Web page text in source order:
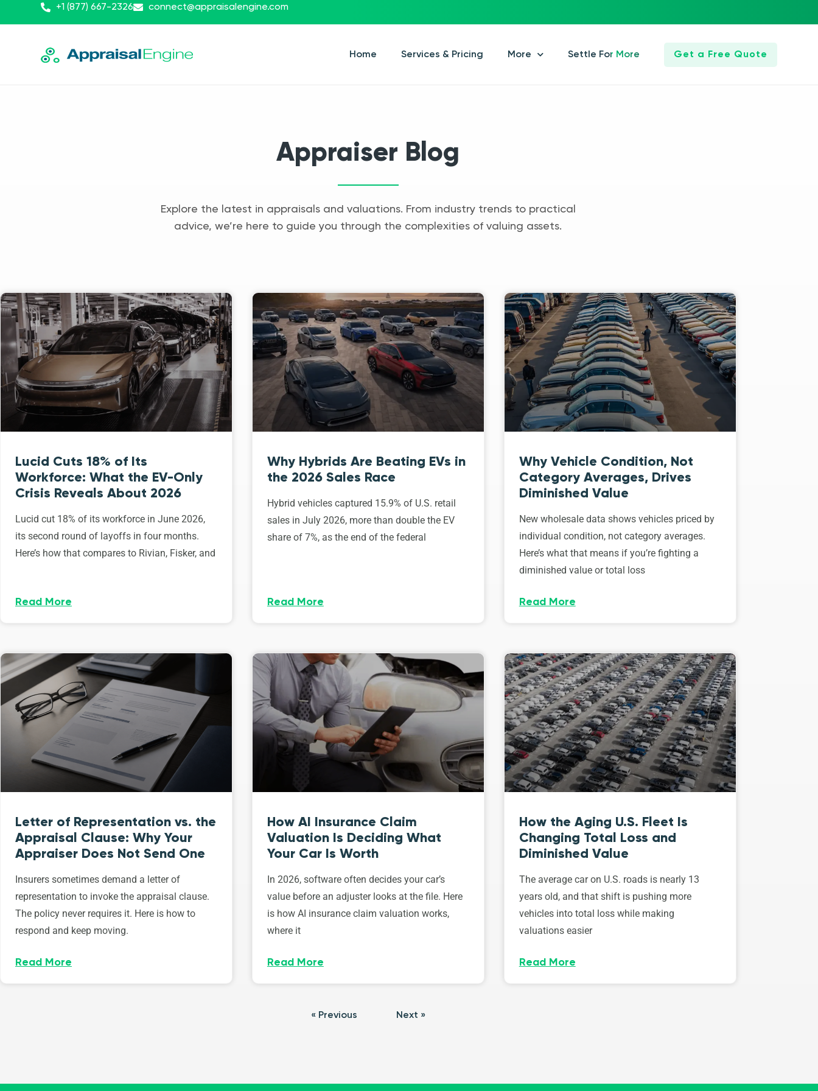
+1 (877) 667-2326 connect@appraisalengine.com
Home Services & Pricing More Settle For More Get a Free Quote
Appraiser Blog
Explore the latest in appraisals and valuations. From industry trends to practical
advice, we’re here to guide you through the complexities of valuing assets.
Lucid Cuts 18% of Its
Workforce: What the EV-Only
Crisis Reveals About 2026
Lucid cut 18% of its workforce in June 2026,
its second round of layoffs in four months.
Here’s how that compares to Rivian, Fisker, and
Read More
Why Hybrids Are Beating EVs in
the 2026 Sales Race
Hybrid vehicles captured 15.9% of U.S. retail
sales in July 2026, more than double the EV
share of 7%, as the end of the federal
Read More
Why Vehicle Condition, Not
Category Averages, Drives
Diminished Value
New wholesale data shows vehicles priced by
individual condition, not category averages.
Here’s what that means if you’re fighting a
diminished value or total loss
Read More
Letter of Representation vs. the
Appraisal Clause: Why Your
Appraiser Does Not Send One
Insurers sometimes demand a letter of
representation to invoke the appraisal clause.
The policy never requires it. Here is how to
respond and keep moving.
Read More
How AI Insurance Claim
Valuation Is Deciding What
Your Car Is Worth
In 2026, software often decides your car’s
value before an adjuster looks at the file. Here
is how AI insurance claim valuation works,
where it
Read More
How the Aging U.S. Fleet Is
Changing Total Loss and
Diminished Value
The average car on U.S. roads is nearly 13
years old, and that shift is pushing more
vehicles into total loss while making
valuations easier
Read More
« Previous Next »